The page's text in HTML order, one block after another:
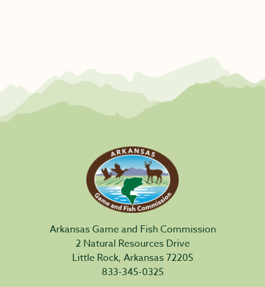
Arkansas Game and Fish Commission
2 Natural Resources Drive
Little Rock, Arkansas 72205
833-345-0325